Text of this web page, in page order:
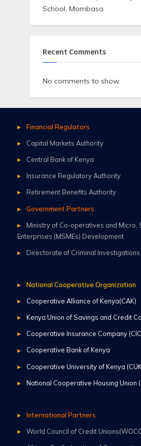
School, Mombasa
Recent Comments
No comments to show.
Financial Regulators
Capital Markets Authority
Central Bank of Kenya
Insurance Regulatory Authority
Retirement Benefits Authority
Government Partners
Ministry of Co-operatives and Micro,
Enterprises (MSMEs) Development
Directorate of Criminal Investigations
National Cooperative Organization
Cooperative Alliance of Kenya(CAK)
Kenya Union of Savings and Credit
Cooperative Insurance Company
Cooperative Bank of Kenya
Cooperative University of Kenya
National Cooperative Housing Union
International Partners
World Council of Credit